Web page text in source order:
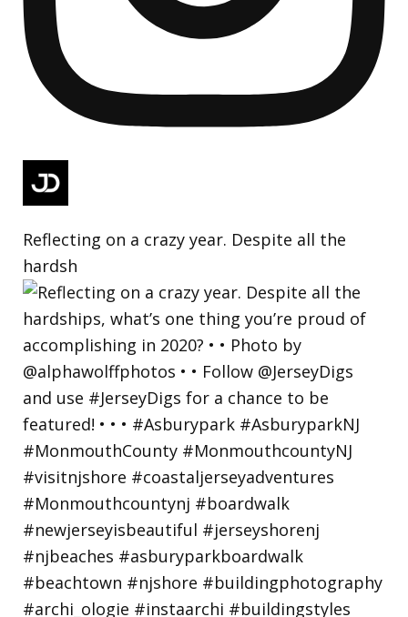
Reflecting on a crazy year. Despite all the
hardsh